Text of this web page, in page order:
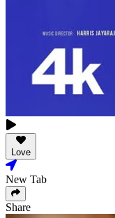
Love
New Tab
Share